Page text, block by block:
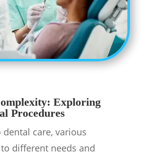
Exploring
Procedures
care, various
different needs and